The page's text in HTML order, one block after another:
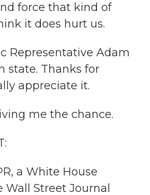
force that kind of
it does hurt us.
Representative Adam
state. Thanks for
appreciate it.
me the chance.
a White House
Street Journal